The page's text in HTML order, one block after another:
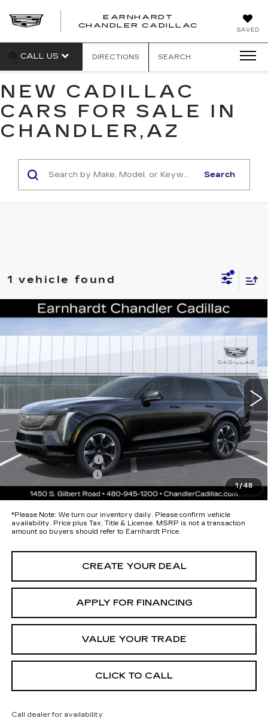
SAVED
EARNHARDT
CHANDLER CADILLAC
CALL US DIRECTIONS SEARCH
NEW CADILLAC
CARS FOR SALE IN
CHANDLER,AZ
Search
1 vehicle found
1/48
NEW2026CADILLAC ESCALADE
Special Offer
1GYLELKL9TU107031 6T35756
484 mi Ext. Int.
$138,793
*EARNHARDT PRICE
MSRP: $137,420
Protection Package added: Lifetime Guaranteed Window Tint for
maximum heat & UV protection, plus thermo-plastic handle-cup
protectors and door-edge guards to help protect your investment from
both wear & tear and the AZ climate!
Protection Package
+$674
Documentation Fee
*Earnhardt Price:
$138,793
*Please Note: We turn our inventory daily. Please confirm vehicle
availability. Price plus Tax, Title & License. MSRP is not a transaction
amount so buyers should refer to Earnhardt Price.
CREATE YOUR DEAL
APPLY FOR FINANCING
VALUE YOUR TRADE
CLICK TO CALL
Call dealer for availability
Compare Vehicle